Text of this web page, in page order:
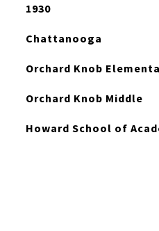
1930
Chattanooga
Orchard Knob
Orchard Knob Middle
Howard School of